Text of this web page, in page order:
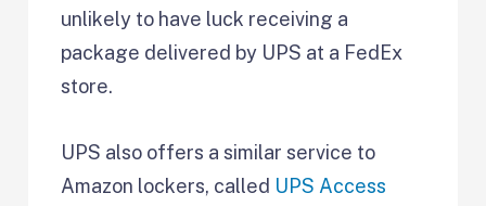
unlikely to have luck receiving a
package delivered by UPS at a FedEx
store.
UPS also offers a similar service to
Amazon lockers, called UPS Access